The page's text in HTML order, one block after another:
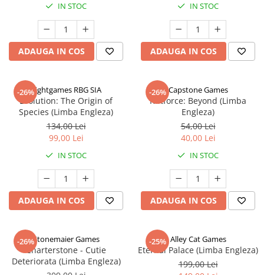
IN STOC
ADAUGA IN COS
IN STOC
ADAUGA IN COS
-26%Rightgames RBG SIA
Evolution: The Origin of
Species (Limba Engleza)
134,00 Lei
99,00 Lei
IN STOC
ADAUGA IN COS
-26% Capstone Games
Riftforce: Beyond (Limba
Engleza)
54,00 Lei
40,00 Lei
IN STOC
ADAUGA IN COS
-26%Stonemaier Games
Charterstone - Cutie
Deteriorata (Limba Engleza)
-25% Alley Cat Games
Eternal Palace (Limba Engleza)
199,00 Lei